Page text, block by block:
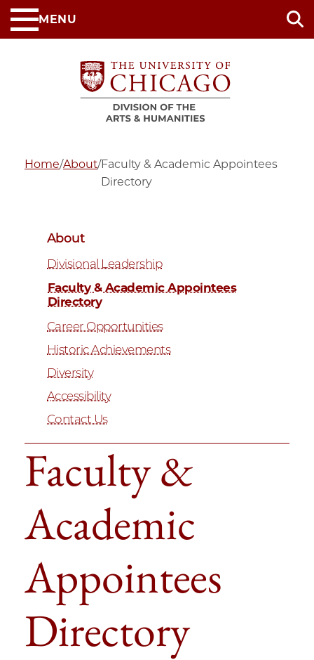
Skip
to
MENU
Home/About/Faculty & Academic Appointees
Directory
Faculty &
Academic
Appointees
Directory
About
Divisional Leadership
Faculty & Academic Appointees
Directory
Career Opportunities
Historic Achievements
Diversity
Accessibility
Contact Us